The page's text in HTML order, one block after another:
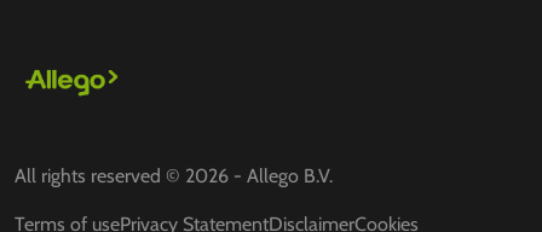
All rights reserved © 2026 - Allego B.V.
Terms of usePrivacy StatementDisclaimerCookies